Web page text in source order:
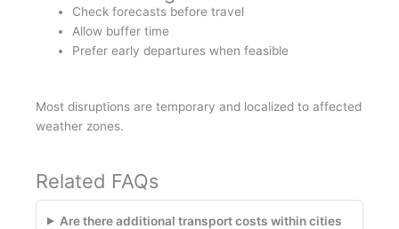
Check forecasts before travel
Allow buffer time
Prefer early departures when feasible
Most disruptions are temporary and localized to affected
weather zones.
Related FAQs
Are there additional transport costs within cities